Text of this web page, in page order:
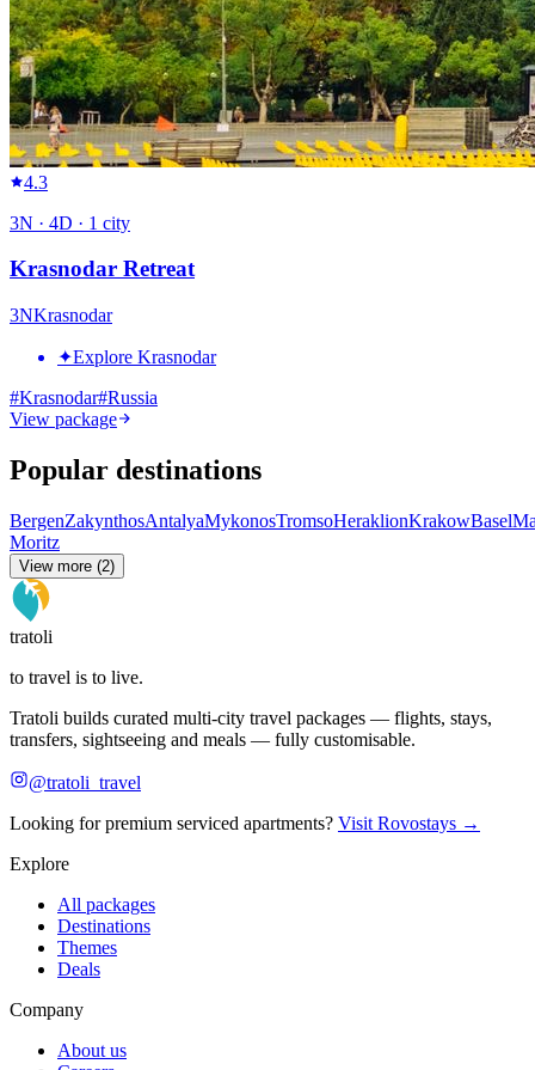
4.3
3N · 4D · 1 city
Krasnodar Retreat
3NKrasnodar
✦Explore Krasnodar
#Krasnodar#Russia
View package
Popular destinations
BergenZakynthosAntalyaMykonosTromsoHeraklionKrakowBasel
Moritz
View more (2)
tratoli
to travel is to live.
Tratoli builds curated multi-city travel packages — flights, stays,
transfers, sightseeing and meals — fully customisable.
@tratoli_travel
Looking for premium serviced apartments? Visit Rovostays →
Explore
All packages
Destinations
Themes
Deals
Company
About us